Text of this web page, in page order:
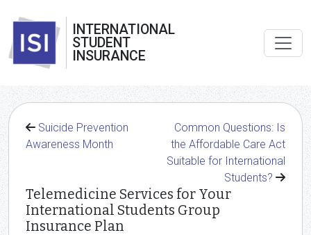
INTERNATIONAL
STUDENT
INSURANCE
Suicide Prevention
Awareness Month
Common Questions: Is
the Affordable Care Act
Suitable for International
Students?
Telemedicine Services for Your
International Students Group
Insurance Plan